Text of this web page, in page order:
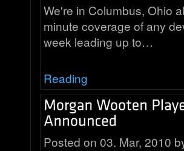
We're in Columbus, Ohio
minute coverage of any
week leading up to…
Reading
Posted on 03. Mar, 2010